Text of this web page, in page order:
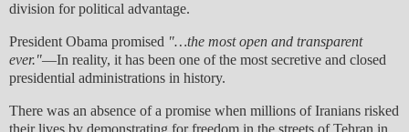
division for political advantage.
President Obama promised "…the most open and transparent
ever."—In reality, it has been one of the most secretive and closed
presidential administrations in history.
There was an absence of a promise when millions of Iranians risked
their lives by demonstrating for freedom in the streets of Tehran in